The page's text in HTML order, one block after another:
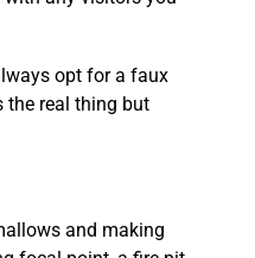
opt for a faux
the real thing but
and making